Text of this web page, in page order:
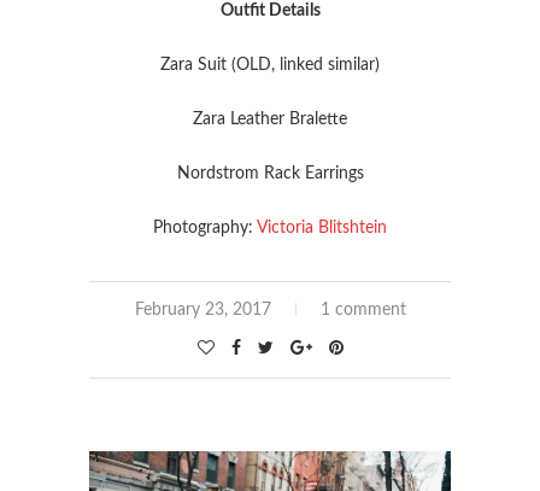
Outfit Details
Zara Suit (OLD, linked similar)
Zara Leather Bralette
Nordstrom Rack Earrings
Photography: Victoria Blitshtein
February 23, 2017 1 comment